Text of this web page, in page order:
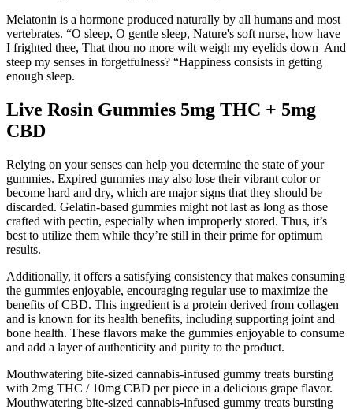
Melatonin is a hormone produced naturally by all humans and most
vertebrates. “O sleep, O gentle sleep, Nature's soft nurse, how have
I frighted thee, That thou no more wilt weigh my eyelids down And
steep my senses in forgetfulness? “Happiness consists in getting
enough sleep.
Live Rosin Gummies 5mg THC + 5mg
CBD
Relying on your senses can help you determine the state of your
gummies. Expired gummies may also lose their vibrant color or
become hard and dry, which are major signs that they should be
discarded. Gelatin-based gummies might not last as long as those
crafted with pectin, especially when improperly stored. Thus, it’s
best to utilize them while they’re still in their prime for optimum
results.
Additionally, it offers a satisfying consistency that makes consuming
the gummies enjoyable, encouraging regular use to maximize the
benefits of CBD. This ingredient is a protein derived from collagen
and is known for its health benefits, including supporting joint and
bone health. These flavors make the gummies enjoyable to consume
and add a layer of authenticity and purity to the product.
Mouthwatering bite-sized cannabis-infused gummy treats bursting
with 2mg THC / 10mg CBD per piece in a delicious grape flavor.
Mouthwatering bite-sized cannabis-infused gummy treats bursting